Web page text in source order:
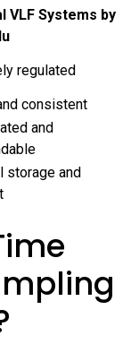
VLF Systems by
regulated
consistent
and
storage and